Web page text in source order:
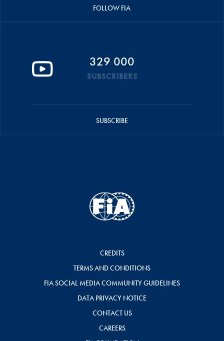
FOLLOW FIA
329 000
SUBSCRIBERS
SUBSCRIBE
CREDITS
TERMS AND CONDITIONS
FIA SOCIAL MEDIA COMMUNITY GUIDELINES
DATA PRIVACY NOTICE
CONTACT US
CAREERS